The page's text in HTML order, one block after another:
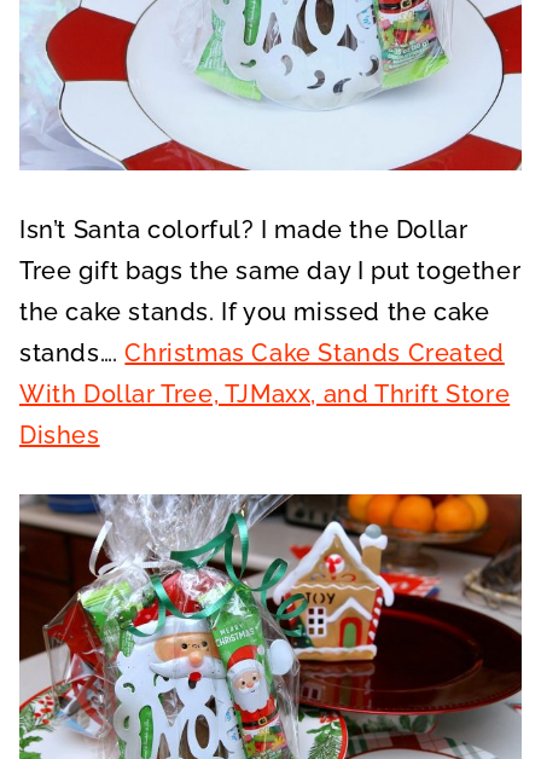
Isn’t Santa colorful? I made the Dollar
Tree gift bags the same day I put together
the cake stands. If you missed the cake
stands….Christmas Cake Stands Created
With Dollar Tree, TJMaxx, and Thrift Store
Dishes